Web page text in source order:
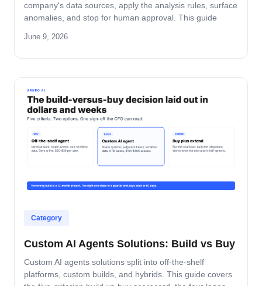
company's data sources, apply the analysis rules, surface
anomalies, and stop for human approval. This guide
security model that keeps data safe, and the rollout
June 9, 2026
Category
Custom AI Agents Solutions: Build vs Buy
Custom AI agents solutions split into off-the-shelf
platforms, custom builds, and hybrids. This guide covers